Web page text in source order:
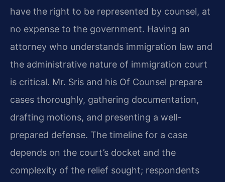
have the right to be represented by counsel, at
no expense to the government. Having an
attorney who understands immigration law and
the administrative nature of immigration court
is critical. Mr. Sris and his Of Counsel prepare
cases thoroughly, gathering documentation,
drafting motions, and presenting a well-
prepared defense. The timeline for a case
depends on the court’s docket and the
complexity of the relief sought; respondents